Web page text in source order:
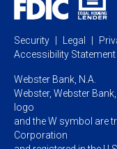
Industry
Business Banking
Private Banking
Commercial
Security Legal
Accessibility Statement
Webster Bank, N.A.
Webster, Webster Bank,
logo
and the W symbol are
Corporation